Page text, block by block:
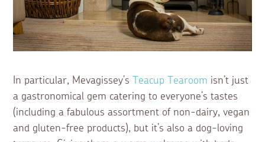
In particular, Mevagissey’s Teacup Tearoom isn’t just
a gastronomical gem catering to everyone’s tastes
(including a fabulous assortment of non-dairy, vegan
and gluten-free products), but it’s also a dog-loving